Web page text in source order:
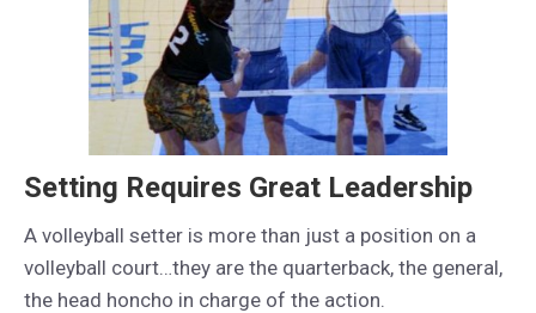
Setting Requires Great Leadership
A volleyball setter is more than just a position on a
volleyball court…they are the quarterback, the general,
the head honcho in charge of the action.